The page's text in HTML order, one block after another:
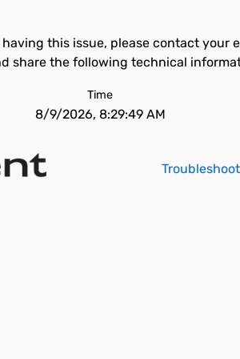
having this issue, please contact your
share the following technical
Time
8/9/2026, 8:29:49 AM